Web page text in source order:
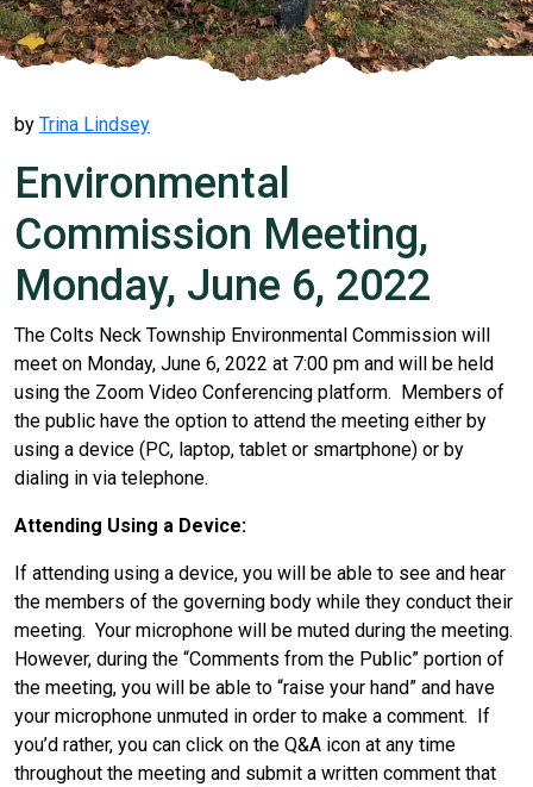
by Trina Lindsey
Environmental
Commission Meeting,
Monday, June 6, 2022
The Colts Neck Township Environmental Commission will
meet on Monday, June 6, 2022 at 7:00 pm and will be held
using the Zoom Video Conferencing platform. Members of
the public have the option to attend the meeting either by
using a device (PC, laptop, tablet or smartphone) or by
dialing in via telephone.
Attending Using a Device:
If attending using a device, you will be able to see and hear
the members of the governing body while they conduct their
meeting. Your microphone will be muted during the meeting.
However, during the “Comments from the Public” portion of
the meeting, you will be able to “raise your hand” and have
your microphone unmuted in order to make a comment. If
you’d rather, you can click on the Q&A icon at any time
throughout the meeting and submit a written comment that